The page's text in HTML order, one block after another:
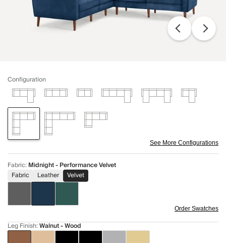
Configuration
See More Configurations
Fabric: Midnight - Performance Velvet
Fabric
Leather Velvet
Order Swatches
Leg Finish:Walnut - Wood